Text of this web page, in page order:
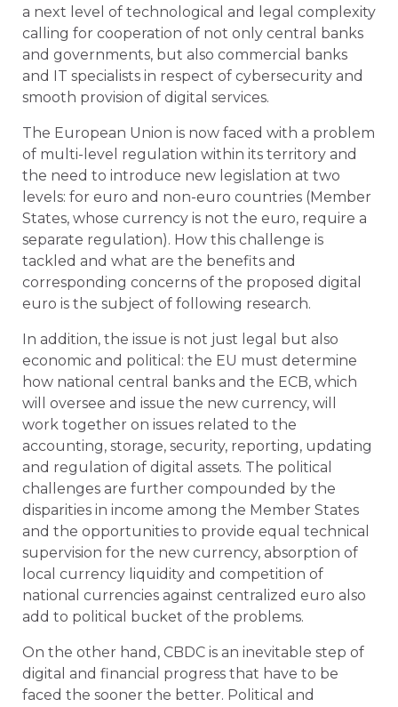
a next level of technological and legal complexity
calling for cooperation of not only central banks
and governments, but also commercial banks
and IT specialists in respect of cybersecurity and
smooth provision of digital services.
The European Union is now faced with a problem
of multi-level regulation within its territory and
the need to introduce new legislation at two
levels: for euro and non-euro countries (Member
States, whose currency is not the euro, require a
separate regulation). How this challenge is
tackled and what are the benefits and
corresponding concerns of the proposed digital
euro is the subject of following research.
In addition, the issue is not just legal but also
economic and political: the EU must determine
how national central banks and the ECB, which
will oversee and issue the new currency, will
work together on issues related to the
accounting, storage, security, reporting, updating
and regulation of digital assets. The political
challenges are further compounded by the
disparities in income among the Member States
and the opportunities to provide equal technical
supervision for the new currency, absorption of
local currency liquidity and competition of
national currencies against centralized euro also
add to political bucket of the problems.
On the other hand, CBDC is an inevitable step of
digital and financial progress that have to be
faced the sooner the better. Political and